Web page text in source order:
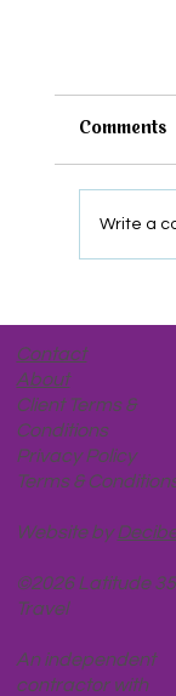
Comments
Write a
Contact
About
Client Terms &
Conditions
Privacy Policy
Terms &
Website by
©2026 Latitude 35
Travel
An independent
contractor with